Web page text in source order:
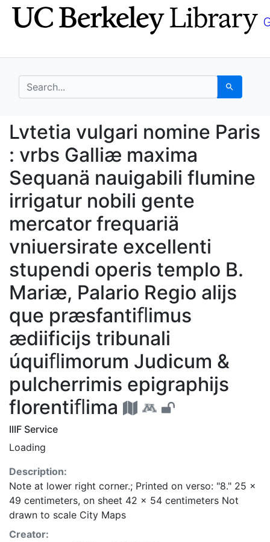
Skip
to
Skip to
main
search for Search
Lvtetia vulgari
Lvtetia vulgari nomine Paris
: vrbs Galliæ maxima
Sequanä nauigabili flumine
irrigatur nobili gente
mercator frequariä
vniuersirate excellenti
stupendi operis templo B.
Mariæ, Palario Regio alijs
que præsfantiﬂimus
ædiificijs tribunali
úquiﬂimorum Judicum &
pulcherrimis epigraphijs
florentiﬂima
IIIF Service
Loading
Description:
Note at lower right corner.; Printed on verso: "8." 25 x
49 centimeters, on sheet 42 x 54 centimeters Not
drawn to scale City Maps
Creator: